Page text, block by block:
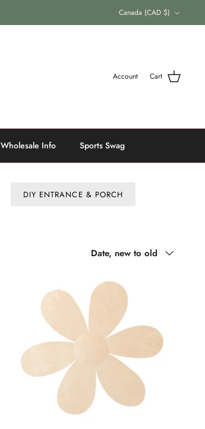
Currency
Canada (CAD $)
Account Cart
Wholesale Info Sports Swag
DIY ENTRANCE & PORCH
Sort
Date, new to old